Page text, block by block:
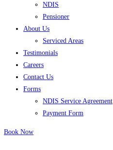
NDIS
Pensioner
About Us
Serviced Areas
Testimonials
Careers
Contact Us
Forms
NDIS Service Agreement
Payment Form
Book Now